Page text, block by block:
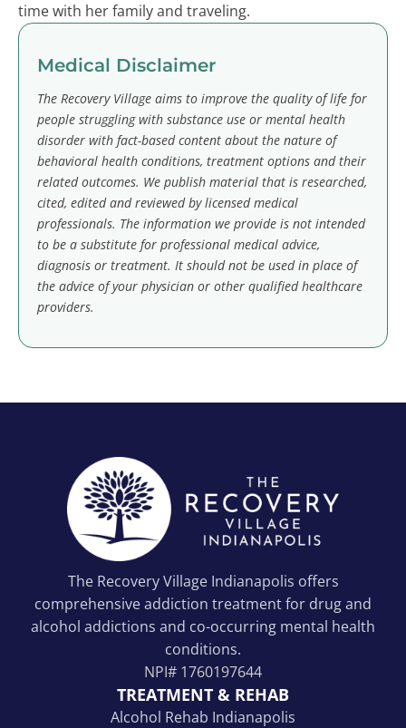
time with her family and traveling.
Medical Disclaimer
The Recovery Village aims to improve the quality of life for
people struggling with substance use or mental health
disorder with fact-based content about the nature of
behavioral health conditions, treatment options and their
related outcomes. We publish material that is researched,
cited, edited and reviewed by licensed medical
professionals. The information we provide is not intended
to be a substitute for professional medical advice,
diagnosis or treatment. It should not be used in place of
the advice of your physician or other qualified healthcare
providers.
The Recovery Village Indianapolis offers
comprehensive addiction treatment for drug and
alcohol addictions and co-occurring mental health
conditions.
NPI# 1760197644
TREATMENT & REHAB
Alcohol Rehab Indianapolis